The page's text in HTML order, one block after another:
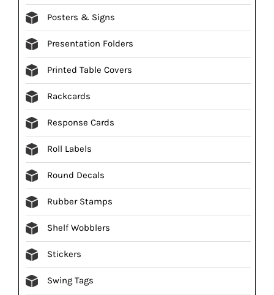
Posters & Signs
Presentation Folders
Printed Table Covers
Rackcards
Response Cards
Roll Labels
Round Decals
Rubber Stamps
Shelf Wobblers
Stickers
Swing Tags